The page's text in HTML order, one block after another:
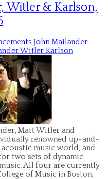
Witler & Karlson,
John Mailander
Witler Karlson
Matt Witler and
renowned up-and-
music world, and
two sets of dynamic
All four are currently
of Music in Boston.